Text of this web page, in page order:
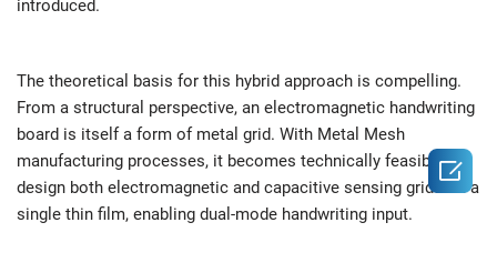
introduced.
The theoretical basis for this hybrid approach is compelling.
From a structural perspective, an electromagnetic handwriting
board is itself a form of metal grid. With Metal Mesh
manufacturing processes, it becomes technically feasible to
design both electromagnetic and capacitive sensing grids on a
single thin film, enabling dual-mode handwriting input.
